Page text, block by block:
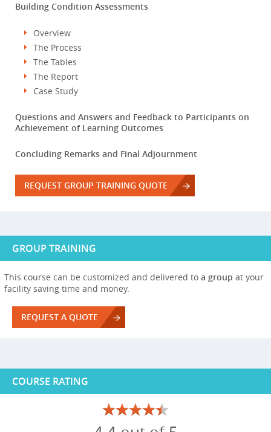
Building Condition Assessments
Overview
The Process
The Tables
The Report
Case Study
Questions and Answers and Feedback to Participants on
Achievement of Learning Outcomes
Concluding Remarks and Final Adjournment
REQUEST GROUP TRAINING QUOTE
GROUP TRAINING
This course can be customized and delivered to a group at your
facility saving time and money.
REQUEST A QUOTE
COURSE RATING